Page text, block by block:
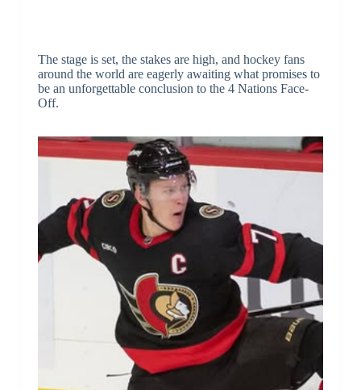
The stage is set, the stakes are high, and hockey fans
around the world are eagerly awaiting what promises to
be an unforgettable conclusion to the 4 Nations Face-
Off.